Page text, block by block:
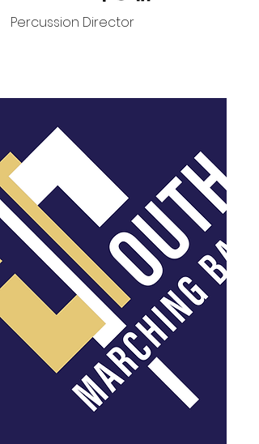
Percussion Director